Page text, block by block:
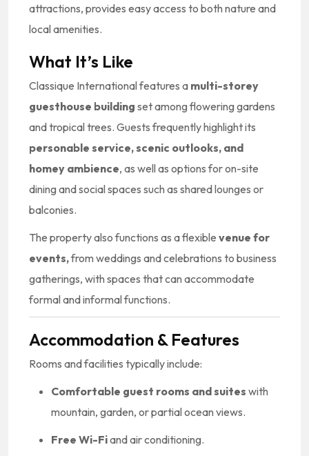
attractions, provides easy access to both nature and
local amenities.
What It’s Like
Classique International features a multi-storey
guesthouse building set among flowering gardens
and tropical trees. Guests frequently highlight its
personable service, scenic outlooks, and
homey ambience, as well as options for on-site
dining and social spaces such as shared lounges or
balconies.
The property also functions as a flexible venue for
events,from weddings and celebrations to business
gatherings, with spaces that can accommodate
formal and informal functions.
Accommodation & Features
Rooms and facilities typically include:
Comfortable guest rooms and suites with
mountain, garden, or partial ocean views.
Free Wi-Fiand air conditioning.